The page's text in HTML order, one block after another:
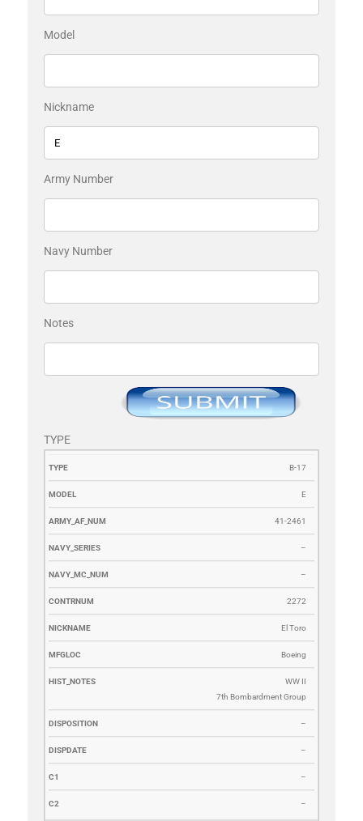
Model
Nickname
Army Number
Navy Number
Notes
TYPE
TYPE B-17
E
41-2461
–
–
2272
El Toro
Boeing
WW II
7th Bombardment Group
–
–
–
–